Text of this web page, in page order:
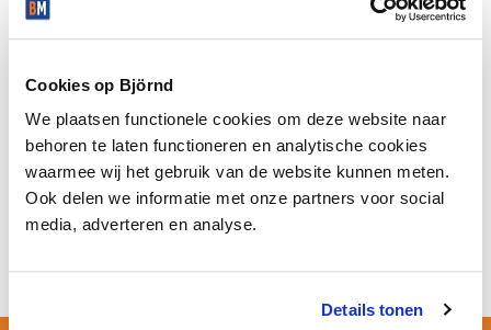
Cookies op Björnd
We plaatsen functionele cookies om deze website naar
behoren te laten functioneren en analytische cookies
waarmee wij het gebruik van de website kunnen meten.
Ook delen we informatie met onze partners voor social
media, adverteren en analyse.
Details tonen
Company properties in Molenweide
No company properties available in this district.